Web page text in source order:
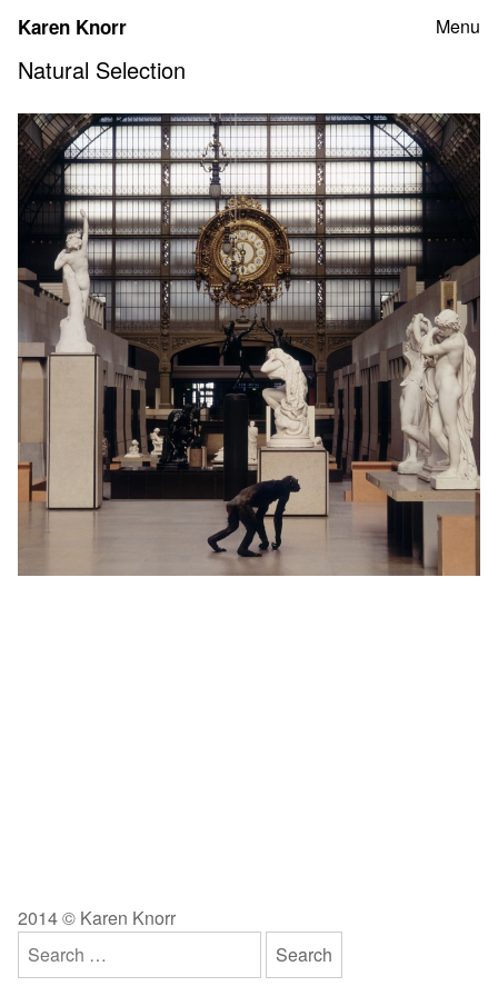
content
Karen Knorr Menu
Natural Selection
2014 © Karen Knorr
Search
for: